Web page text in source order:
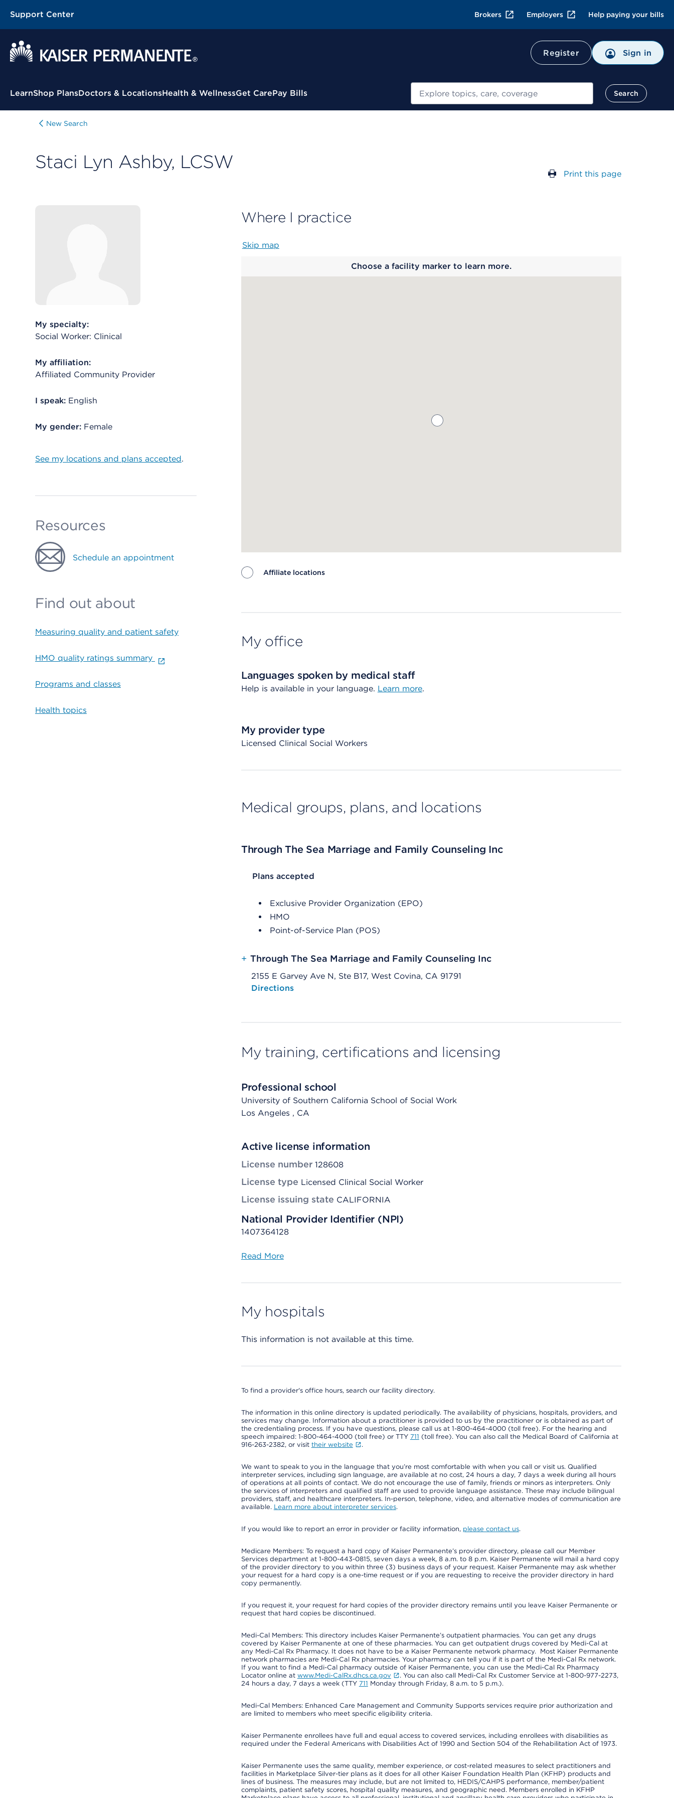
Support Center Brokers Employers Help paying your bills
Register Sign in
Contextual Menu
LearnShop PlansDoctors & LocationsHealth & WellnessGet CarePay Bills Search
Search
New Search
Staci Lyn Ashby, LCSW
Print this page
My specialty:
Social Worker: Clinical
My affiliation:
Affiliated Community Provider
I speak: English
My gender: Female
See my locations and plans accepted.
Resources
Schedule an appointment
Find out about
Measuring quality and patient safety
HMO quality ratings summary
Programs and classes
Health topics
Where I practice
Skip map
Choose a facility marker to learn more.
Affiliate locations
My office
Languages spoken by medical staff
Help is available in your language. Learn more.
My provider type
Licensed Clinical Social Workers
Medical groups, plans, and locations
Through The Sea Marriage and Family Counseling Inc
List Header Plans accepted
Plans accepted
Exclusive Provider Organization (EPO)
HMO
Point-of-Service Plan (POS)
+ Through The Sea Marriage and Family Counseling Inc
2155 E Garvey Ave N, Ste B17, West Covina, CA 91791
Opens native map application on mobile devices
Directions
My training, certifications and licensing
Professional school
University of Southern California School of Social Work
Los Angeles , CA
Active license information
License number 128608
License type Licensed Clinical Social Worker
License issuing state CALIFORNIA
National Provider Identifier (NPI)
1407364128
Read More
My hospitals
This information is not available at this time.
To find a provider's office hours, search our facility directory.
The information in this online directory is updated periodically. The availability of physicians, hospitals, providers, and
services may change. Information about a practitioner is provided to us by the practitioner or is obtained as part of
the credentialing process. If you have questions, please call us at 1-800-464-4000 (toll free). For the hearing and
speech impaired: 1-800-464-4000 (toll free) or TTY 711 (toll free). You can also call the Medical Board of California at
916-263-2382, or visit their website .
We want to speak to you in the language that you’re most comfortable with when you call or visit us. Qualified
interpreter services, including sign language, are available at no cost, 24 hours a day, 7 days a week during all hours
of operations at all points of contact. We do not encourage the use of family, friends or minors as interpreters. Only
the services of interpreters and qualified staff are used to provide language assistance. These may include bilingual
providers, staff, and healthcare interpreters. In-person, telephone, video, and alternative modes of communication are
available. Learn more about interpreter services.
If you would like to report an error in provider or facility information, please contact us.
Medicare Members: To request a hard copy of Kaiser Permanente’s provider directory, please call our Member
Services department at 1-800-443-0815, seven days a week, 8 a.m. to 8 p.m. Kaiser Permanente will mail a hard copy
of the provider directory to you within three (3) business days of your request. Kaiser Permanente may ask whether
your request for a hard copy is a one-time request or if you are requesting to receive the provider directory in hard
copy permanently.
If you request it, your request for hard copies of the provider directory remains until you leave Kaiser Permanente or
request that hard copies be discontinued.
Medi-Cal Members: This directory includes Kaiser Permanente’s outpatient pharmacies. You can get any drugs
covered by Kaiser Permanente at one of these pharmacies. You can get outpatient drugs covered by Medi-Cal at
any Medi-Cal Rx Pharmacy. It does not have to be a Kaiser Permanente network pharmacy. Most Kaiser Permanente
network pharmacies are Medi-Cal Rx pharmacies. Your pharmacy can tell you if it is part of the Medi-Cal Rx network.
If you want to find a Medi-Cal pharmacy outside of Kaiser Permanente, you can use the Medi-Cal Rx Pharmacy
Locator online at www.Medi-CalRx.dhcs.ca.gov
. You can also call Medi-Cal Rx Customer Service at 1-800-977-2273,
24 hours a day, 7 days a week (TTY 711 Monday through Friday, 8 a.m. to 5 p.m.).
Medi-Cal Members: Enhanced Care Management and Community Supports services require prior authorization and
are limited to members who meet specific eligibility criteria.
Kaiser Permanente enrollees have full and equal access to covered services, including enrollees with disabilities as
required under the Federal Americans with Disabilities Act of 1990 and Section 504 of the Rehabilitation Act of 1973.
Kaiser Permanente uses the same quality, member experience, or cost-related measures to select practitioners and
facilities in Marketplace Silver-tier plans as it does for all other Kaiser Foundation Health Plan (KFHP) products and
lines of business. The measures may include, but are not limited to, HEDIS/CAHPS performance, member/patient
complaints, patient safety scores, hospital quality measures, and geographic need. Members enrolled in KFHP